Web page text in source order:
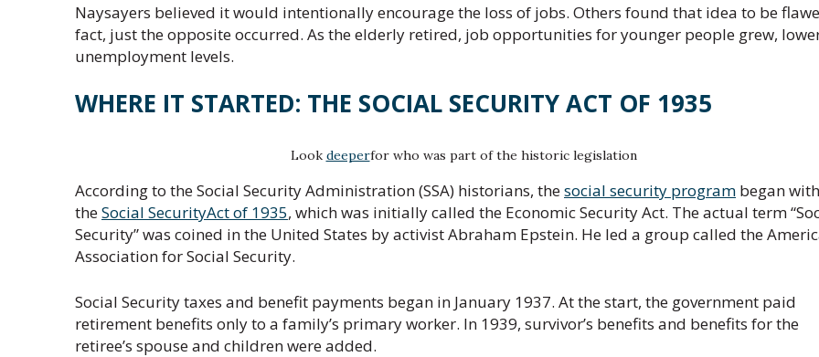
Naysayers believed it would intentionally encourage the loss of jobs. Others found that idea to be
fact, just the opposite occurred. As the elderly retired, job opportunities for younger people grew,
unemployment levels.
WHERE IT STARTED: THE SOCIAL SECURITY ACT OF 1935
Look deeperfor who was part of the historic legislation
According to the Social Security Administration (SSA) historians, thesocial security program began with
theSocial SecurityAct of 1935, which was initially called the Economic Security Act. The actual term
Security” was coined in the United States by activist Abraham Epstein. He led a group called the
Association for Social Security.
Social Security taxes and benefit payments began in January 1937. At the start, the government paid
retirement benefits only to a family’s primary worker. In 1939, survivor’s benefits and benefits for the
retiree’s spouse and children were added.